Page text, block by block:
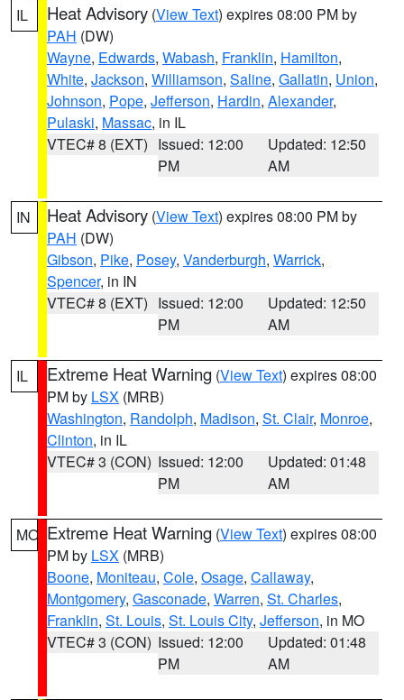
IL Heat Advisory (View Text) expires 08:00 PM by
PAH (DW)
Wayne, Edwards, Wabash, Franklin, Hamilton,
White, Jackson, Williamson, Saline, Gallatin, Union,
Johnson, Pope, Jefferson, Hardin, Alexander,
Pulaski, Massac, in IL
VTEC# 8 (EXT) Issued: 12:00
PM
Updated: 12:50
AM
IN Heat Advisory (View Text) expires 08:00 PM by
PAH (DW)
Gibson, Pike, Posey, Vanderburgh, Warrick,
Spencer, in IN
VTEC# 8 (EXT) Issued: 12:00
PM
Updated: 12:50
AM
IL Extreme Heat Warning (View Text) expires 08:00
PM by LSX (MRB)
Washington, Randolph, Madison, St. Clair, Monroe,
Clinton, in IL
VTEC# 3 (CON) Issued: 12:00
PM
Updated: 01:48
AM
MO Extreme Heat Warning (View Text) expires 08:00
PM by LSX (MRB)
Boone, Moniteau, Cole, Osage, Callaway,
Montgomery, Gasconade, Warren, St. Charles,
Franklin, St. Louis, St. Louis City, Jefferson, in MO
VTEC# 3 (CON) Issued: 12:00
PM
Updated: 01:48
AM